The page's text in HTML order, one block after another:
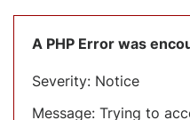
A PHP Error was
Severity: Notice
Message: Trying to